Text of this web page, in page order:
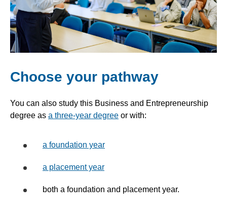
Choose your pathway
You can also study this Business and Entrepreneurship
degree as a three-year degree or with:
a foundation year
a placement year
both a foundation and placement year.